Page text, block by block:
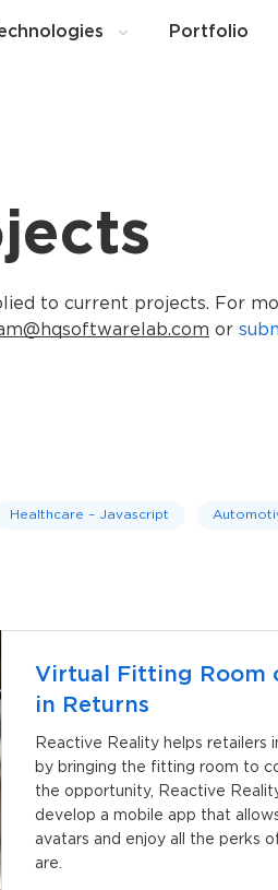
Portfolio
to current projects. For
or
Healthcare – Javascript
Virtual Fitting Room
in Returns
Reactive Reality helps retailers
by bringing the fitting room to
the opportunity, Reactive
develop a mobile app that
avatars and enjoy all the perks
are.